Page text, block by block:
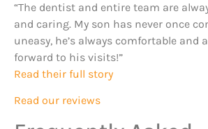
“The dentist and entire team are
and caring. My son has never once
uneasy, he’s always comfortable and
forward to his visits!”
Read their full story
Read our reviews